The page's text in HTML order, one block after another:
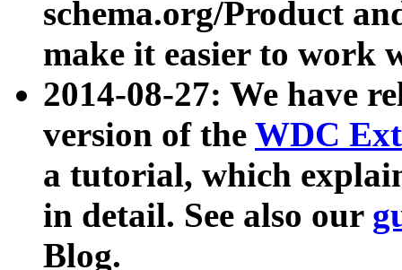
schema.org/Product
make it easier to work
2014-08-27: We have
version of the WDC
a tutorial, which
in detail. See also our
Blog.